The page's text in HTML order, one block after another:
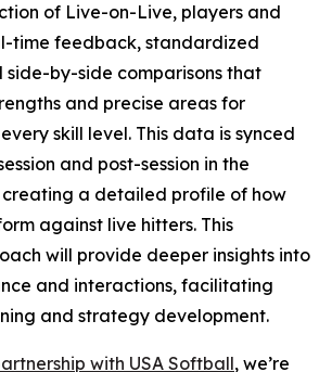
of Live-on-Live, players and
time feedback, standardized
side-by-side comparisons that
and precise areas for
skill level. This data is synced
and post-session in the
creating a detailed profile of how
against live hitters. This
will provide deeper insights into
and interactions, facilitating
and strategy development.
with USA Softball, we’re